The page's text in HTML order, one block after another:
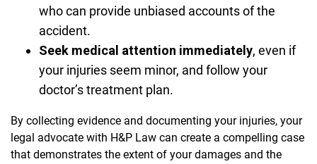
who can provide unbiased accounts of the
accident.
Seek medical attention immediately, even if
your injuries seem minor, and follow your
doctor’s treatment plan.
By collecting evidence and documenting your injuries, your
legal advocate with H&P Law can create a compelling case
that demonstrates the extent of your damages and the